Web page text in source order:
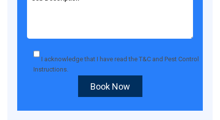
I acknowledge that I have read theT&C and Pest Control
Instructions.
Book Now